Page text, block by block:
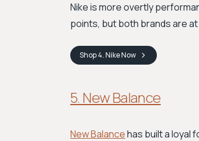
Nike is more overtly
points, but both brands are
Shop4. NikeNow
5. New Balance
New Balancehas built a loyal